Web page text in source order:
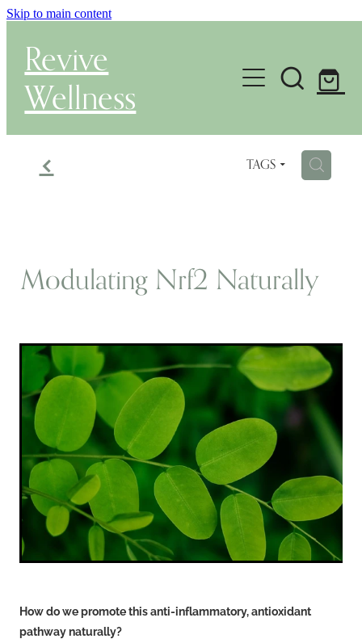
Skip to main content
Revive
Wellness
Gut Health & Testing
Shop
Health Conditions
Wellness Blogs
Contact
Subscribe
Professional Range Form
f TAGS H
Modulating Nrf2 Naturally
How do we promote this anti-inflammatory, antioxidant
pathway naturally?